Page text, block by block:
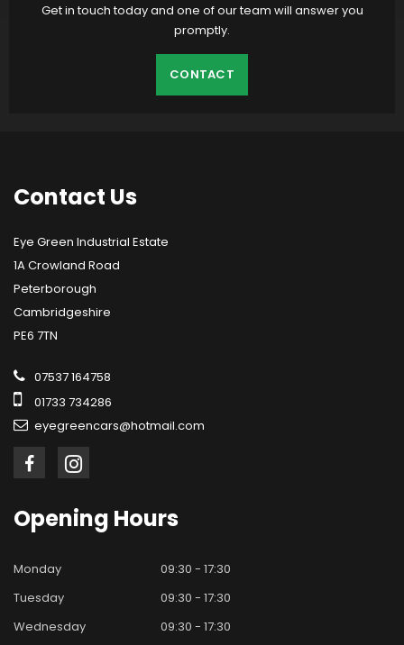
Get in touch today and one of our team will answer you
promptly.
CONTACT
Contact Us
Eye Green Industrial Estate
1A Crowland Road
Peterborough
Cambridgeshire
PE6 7TN
07537 164758
01733 734286
eyegreencars@hotmail.com
Opening Hours
Monday
09:30 - 17:30
Tuesday
09:30 - 17:30
Wednesday
09:30 - 17:30